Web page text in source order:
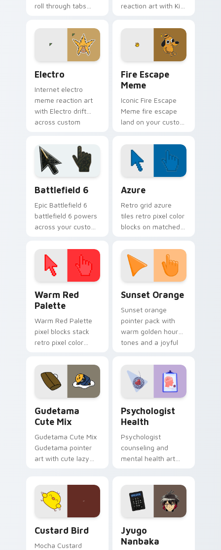
roll through tabs
cursor humor and
reaction art with Kid
your pointer pair
with viral custom
cursor charm.
Electro
Internet electro
meme reaction art
with Electro drift
across custom
classic meme
pointer humor.
Fire Escape
Meme
Iconic Fire Escape
Meme fire escape
land on your custom
reaction meme
desktop flair.
Battlefield 6
Epic Battlefield 6
battlefield 6 powers
across your custom
click pair today.
Azure
Retro grid azure
tiles retro pixel color
blocks on matched
with 8-bit charm.
Warm Red
Palette
Warm Red Palette
pixel blocks stack
retro pixel color
custom cursor
pointer and click pair
daily.
Sunset Orange
Sunset orange
pointer pack with
warm golden hour
tones and a joyful
evening browsing.
Gudetama
Cute Mix
Gudetama Cute Mix
Gudetama pointer
art with cute lazy
on your custom
cursor pair.
Psychologist
Health
Psychologist
counseling and
mental health art
across your pointer
and daily tabs.
Custard Bird
Mocha Custard
Jyugo
Nanbaka